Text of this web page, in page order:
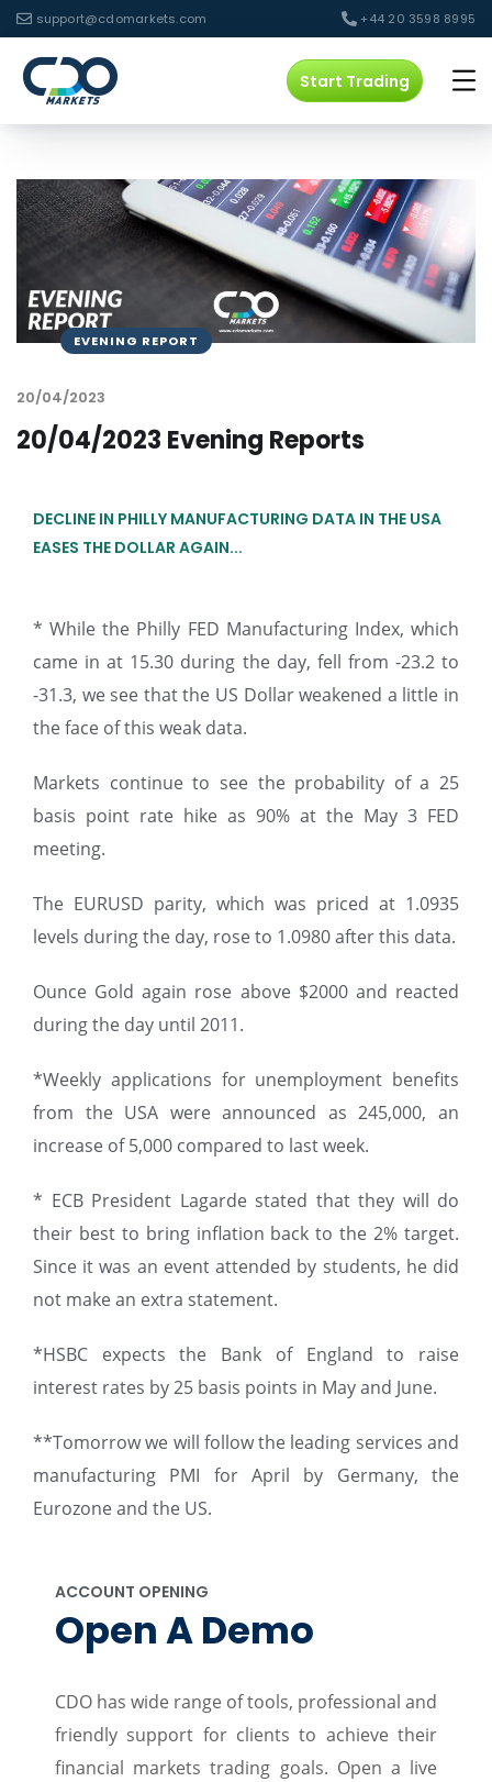
support@cdomarkets.com +44 20 3598 8995
Start Trading
EVENING REPORT
20/04/2023
20/04/2023 Evening Reports
DECLINE IN PHILLY MANUFACTURING DATA IN THE USA
EASES THE DOLLAR AGAIN...
* While the Philly FED Manufacturing Index, which
came in at 15.30 during the day, fell from -23.2 to
-31.3, we see that the US Dollar weakened a little in
the face of this weak data.
Markets continue to see the probability of a 25
basis point rate hike as 90% at the May 3 FED
meeting.
The EURUSD parity, which was priced at 1.0935
levels during the day, rose to 1.0980 after this data.
Ounce Gold again rose above $2000 and reacted
during the day until 2011.
*Weekly applications for unemployment benefits
from the USA were announced as 245,000, an
increase of 5,000 compared to last week.
* ECB President Lagarde stated that they will do
their best to bring inflation back to the 2% target.
Since it was an event attended by students, he did
not make an extra statement.
*HSBC expects the Bank of England to raise
interest rates by 25 basis points in May and June.
**Tomorrow we will follow the leading services and
manufacturing PMI for April by Germany, the
Eurozone and the US.
ACCOUNT OPENING
Open A Demo
CDO has wide range of tools, professional and
friendly support for clients to achieve their
financial markets trading goals. Open a live